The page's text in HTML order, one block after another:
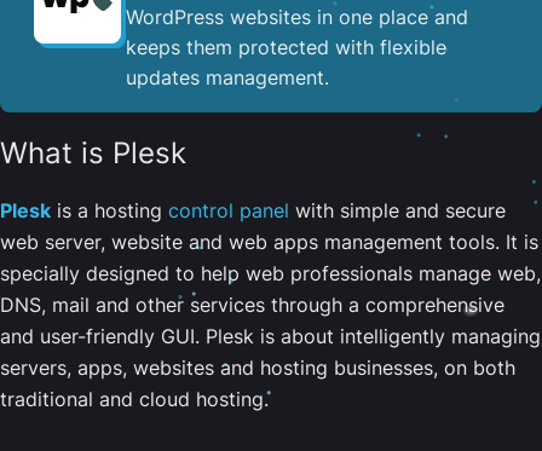
WordPress websites in one place and
keeps them protected with flexible
updates management.
What is Plesk
Plesk is a hosting control panel with simple and secure
web server, website and web apps management tools. It is
specially designed to help web professionals manage web,
DNS, mail and other services through a comprehensive
and user-friendly GUI. Plesk is about intelligently managing
servers, apps, websites and hosting businesses, on both
traditional and cloud hosting.